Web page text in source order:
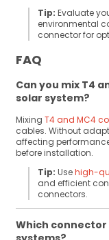
Tip: Evaluate
environmental
connector for
FAQ
Can you mix T4
solar system?
Mixing T4 and MC4
cables. Without
affecting
before installation.
Tip: Usehigh-
and efficient
connectors.
Which